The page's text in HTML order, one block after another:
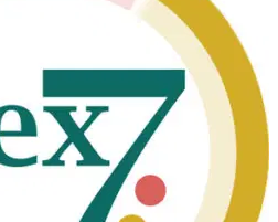
Imprint